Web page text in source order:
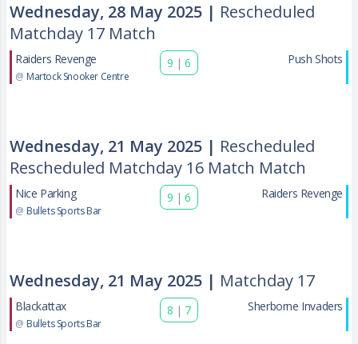
Wednesday, 28 May 2025 | Rescheduled
Matchday 17 Match
Raiders Revenge
@ Martock Snooker Centre
9 | 6 Push Shots
Wednesday, 21 May 2025 | Rescheduled
Rescheduled Matchday 16 Match Match
Nice Parking
@ Bullets Sports Bar
9 | 6 Raiders Revenge
Wednesday, 21 May 2025 | Matchday 17
Blackattax
@ Bullets Sports Bar
8 | 7 Sherborne Invaders